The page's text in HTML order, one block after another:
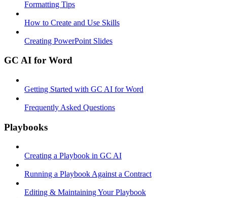
Formatting Tips
How to Create and Use Skills
Creating PowerPoint Slides
GC AI for Word
Getting Started with GC AI for Word
Frequently Asked Questions
Playbooks
Creating a Playbook in GC AI
Running a Playbook Against a Contract
Editing & Maintaining Your Playbook